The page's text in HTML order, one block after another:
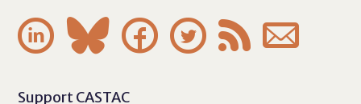
     
Support CASTAC